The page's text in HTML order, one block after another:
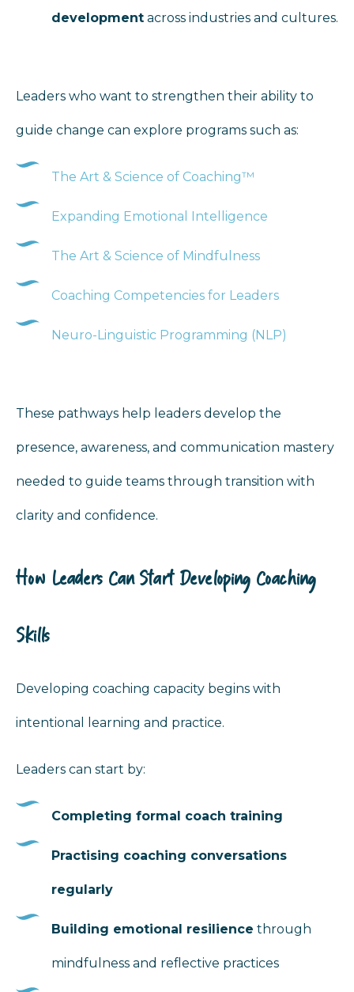
development across industries and cultures.
Leaders who want to strengthen their ability to
guide change can explore programs such as:
The Art & Science of Coaching™
Expanding Emotional Intelligence
The Art & Science of Mindfulness
Coaching Competencies for Leaders
Neuro-Linguistic Programming (NLP)
These pathways help leaders develop the
presence, awareness, and communication mastery
needed to guide teams through transition with
clarity and confidence.
How Leaders Can Start Developing Coaching
Skills
Developing coaching capacity begins with
intentional learning and practice.
Leaders can start by:
Completing formal coach training
Practising coaching conversations
regularly
Building emotional resilience through
mindfulness and reflective practices